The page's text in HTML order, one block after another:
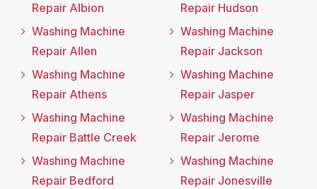
Repair Albion
Washing Machine
Repair Allen
Washing Machine
Repair Athens
Washing Machine
Repair Battle Creek
Washing Machine
Repair Bedford
Repair Hudson
Washing Machine
Repair Jackson
Washing Machine
Repair Jasper
Washing Machine
Repair Jerome
Washing Machine
Repair Jonesville